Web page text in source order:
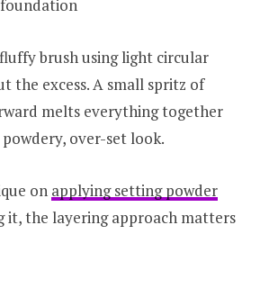
brush using light circular
the excess. A small spritz of
melts everything together
over-set look.
on applying setting powder
it, the layering approach matters